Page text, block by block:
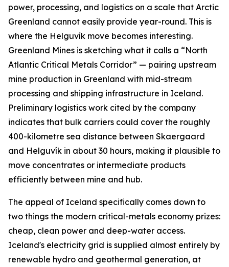
power, processing, and logistics on a scale that Arctic
Greenland cannot easily provide year-round. This is
where the Helguvík move becomes interesting.
Greenland Mines is sketching what it calls a “North
Atlantic Critical Metals Corridor” — pairing upstream
mine production in Greenland with mid-stream
processing and shipping infrastructure in Iceland.
Preliminary logistics work cited by the company
indicates that bulk carriers could cover the roughly
400-kilometre sea distance between Skaergaard
and Helguvík in about 30 hours, making it plausible to
move concentrates or intermediate products
efficiently between mine and hub.
The appeal of Iceland specifically comes down to
two things the modern critical-metals economy prizes:
cheap, clean power and deep-water access.
Iceland's electricity grid is supplied almost entirely by
renewable hydro and geothermal generation, at